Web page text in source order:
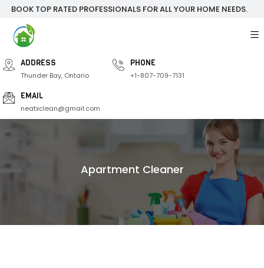
BOOK TOP RATED PROFESSIONALS FOR ALL YOUR HOME NEEDS.
ADDRESS
Thunder Bay, Ontario
PHONE
+1-807-709-7131
EMAIL
neatxclean@gmail.com
Apartment Cleaner